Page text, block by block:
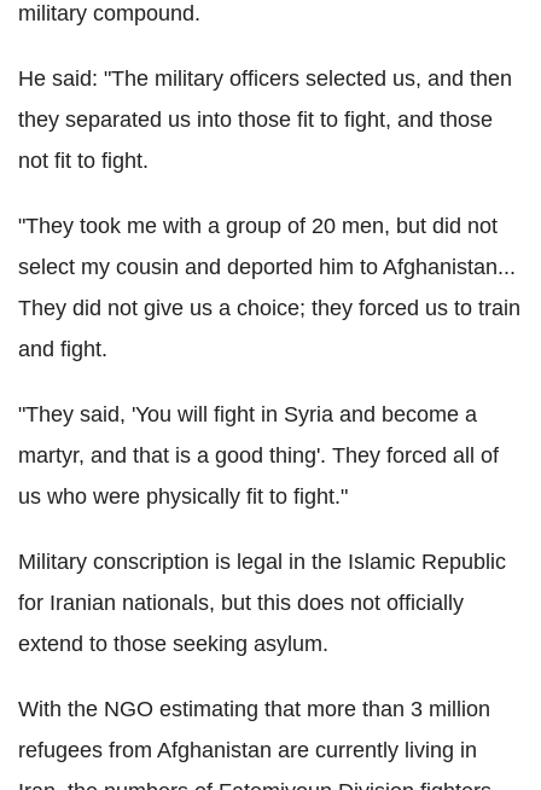
military compound.
He said: "The military officers selected us, and then
they separated us into those fit to fight, and those
not fit to fight.
"They took me with a group of 20 men, but did not
select my cousin and deported him to Afghanistan...
They did not give us a choice; they forced us to train
and fight.
"They said, 'You will fight in Syria and become a
martyr, and that is a good thing'. They forced all of
us who were physically fit to fight."
Military conscription is legal in the Islamic Republic
for Iranian nationals, but this does not officially
extend to those seeking asylum.
With the NGO estimating that more than 3 million
refugees from Afghanistan are currently living in